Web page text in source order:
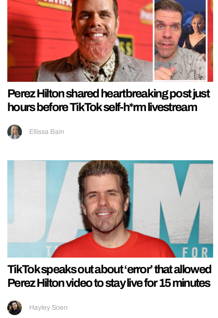
Perez Hilton shared heartbreaking post just
hours before TikTok self-h*rm livestream
Ellissa Bain
TikTok speaks out about ‘error’ that allowed
Perez Hilton video to stay live for 15 minutes
Hayley Soen